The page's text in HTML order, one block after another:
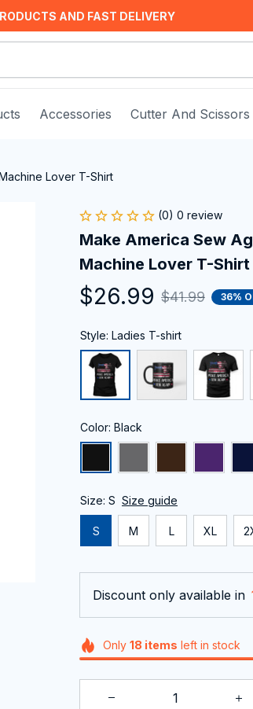
AND FAST DELIVERY
Accessories Cutter And Scissors
Lover T-Shirt
(0) 0 review
Make America Sew
Machine Lover T-Shirt
$26.99 $41.99 36%
Style: Ladies T-shirt
Color: Black
Size: S Size guide
S M L XL
Discount only available in
Only 18 items left in stock